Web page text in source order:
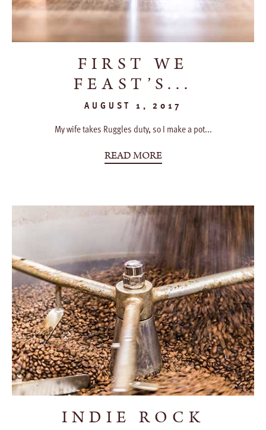
FIRST WE
FEAST’S...
AUGUST 1, 2017
My wife takes Ruggles duty, so I make a pot...
READ MORE
INDIE ROCK